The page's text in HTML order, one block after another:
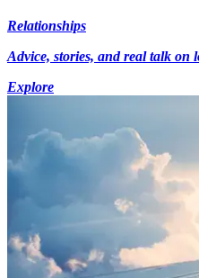
Relationships
Advice, stories, and real talk on
Explore